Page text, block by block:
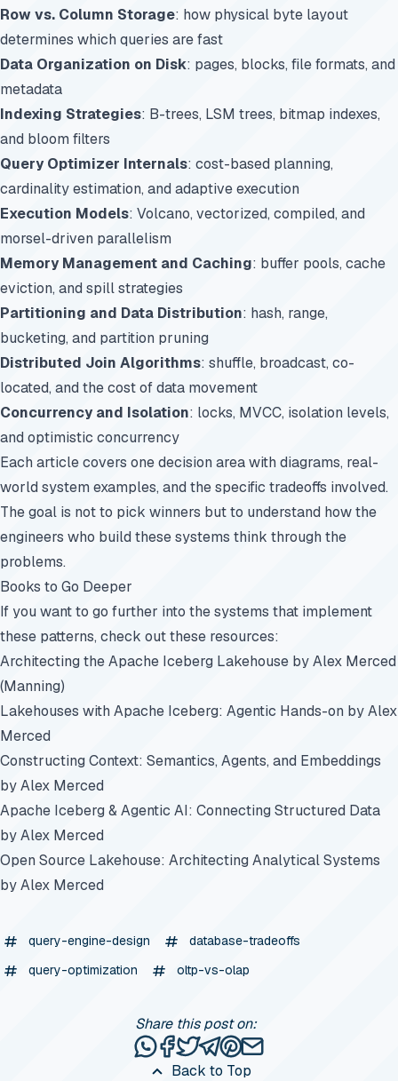
Row vs. Column Storage: how physical byte layout
determines which queries are fast
Data Organization on Disk: pages, blocks, file formats, and
metadata
Indexing Strategies: B-trees, LSM trees, bitmap indexes,
and bloom filters
Query Optimizer Internals: cost-based planning,
cardinality estimation, and adaptive execution
Execution Models: Volcano, vectorized, compiled, and
morsel-driven parallelism
Memory Management and Caching: buffer pools, cache
eviction, and spill strategies
Partitioning and Data Distribution: hash, range,
bucketing, and partition pruning
Distributed Join Algorithms: shuffle, broadcast, co-
located, and the cost of data movement
Concurrency and Isolation: locks, MVCC, isolation levels,
and optimistic concurrency
Each article covers one decision area with diagrams, real-
world system examples, and the specific tradeoffs involved.
The goal is not to pick winners but to understand how the
engineers who build these systems think through the
problems.
Books to Go Deeper
If you want to go further into the systems that implement
these patterns, check out these resources:
Architecting the Apache Iceberg Lakehouse by Alex Merced
(Manning)
Lakehouses with Apache Iceberg: Agentic Hands-on by Alex
Merced
Constructing Context: Semantics, Agents, and Embeddings
by Alex Merced
Apache Iceberg & Agentic AI: Connecting Structured Data
by Alex Merced
Open Source Lakehouse: Architecting Analytical Systems
by Alex Merced
query-engine-design
database-tradeoffs
query-optimization
oltp-vs-olap
Back to Top
Share this post on:
Share this post via WhatsApp
Share this post on Facebook
Tweet this post
Share this post via
Share this post on
Share this post via